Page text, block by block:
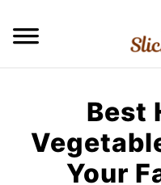
content
GROW LIGHTS
RAISED BED
Best
Your